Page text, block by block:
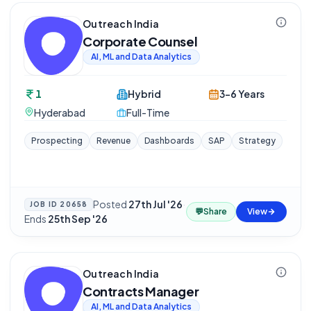
Outreach India
Corporate Counsel
AI, ML and Data Analytics
1
Hyderabad
Hybrid
Full-Time
3-6 Years
Prospecting Revenue Dashboards SAP Strategy
JOB ID 20658 Posted 27th Jul '26·
Ends 25th Sep '26
💬Share View
Outreach India
Contracts Manager
AI, ML and Data Analytics